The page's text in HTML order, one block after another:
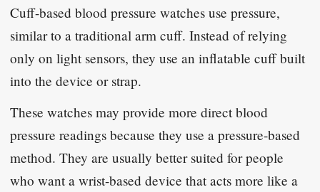
Cuff-based blood pressure watches use pressure,
similar to a traditional arm cuff. Instead of relying
only on light sensors, they use an inflatable cuff built
into the device or strap.
These watches may provide more direct blood
pressure readings because they use a pressure-based
method. They are usually better suited for people
who want a wrist-based device that acts more like a